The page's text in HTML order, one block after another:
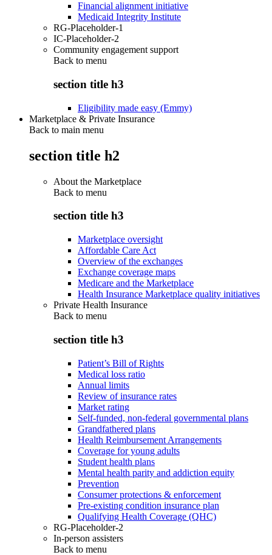
Financial alignment initiative
Medicaid Integrity Institute
RG-Placeholder-1
IC-Placeholder-2
Community engagement support
Back to menu
section title h3
Eligibility made easy (Emmy)
Marketplace & Private Insurance
Back to main menu
section title h2
About the Marketplace
Back to menu
section title h3
Marketplace oversight
Affordable Care Act
Overview of the exchanges
Exchange coverage maps
Medicare and the Marketplace
Health Insurance Marketplace quality initiatives
Private Health Insurance
Back to menu
section title h3
Patient’s Bill of Rights
Medical loss ratio
Annual limits
Review of insurance rates
Market rating
Self-funded, non-federal governmental plans
Grandfathered plans
Health Reimbursement Arrangements
Coverage for young adults
Student health plans
Mental health parity and addiction equity
Prevention
Consumer protections & enforcement
Pre-existing condition insurance plan
Qualifying Health Coverage (QHC)
RG-Placeholder-2
In-person assisters
Back to menu